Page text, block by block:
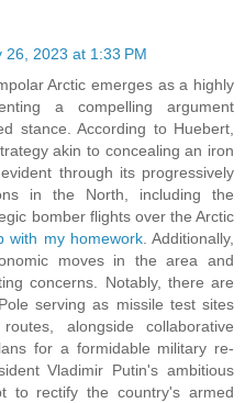
26, 2023 at 1:33 PM
Arctic emerges as a highly
a compelling argument
stance. According to Huebert,
akin to concealing an iron
through its progressively
in the North, including the
bomber flights over the Arctic
with my homework. Additionally,
moves in the area and
concerns. Notably, there are
serving as missile test sites
alongside collaborative
for a formidable military re-
Vladimir Putin's ambitious
to rectify the country's armed